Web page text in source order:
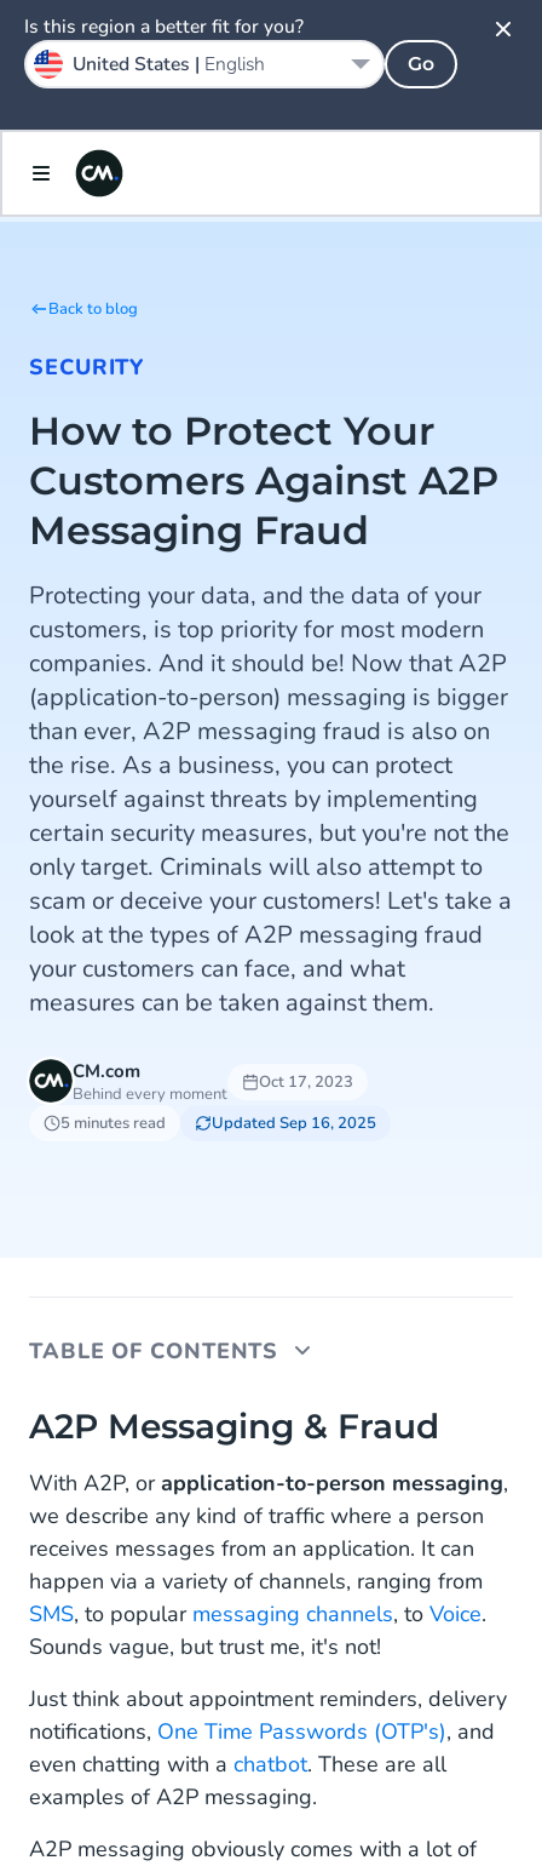
Back to blog
SECURITY
How to Protect Your
Customers Against A2P
Messaging Fraud
Protecting your data, and the data of your
customers, is top priority for most modern
companies. And it should be! Now that A2P
(application-to-person) messaging is bigger
than ever, A2P messaging fraud is also on
the rise. As a business, you can protect
yourself against threats by implementing
certain security measures, but you're not the
only target. Criminals will also attempt to
scam or deceive your customers! Let's take a
look at the types of A2P messaging fraud
your customers can face, and what
measures can be taken against them.
CM.com
Behind every moment
Oct 17, 2023
5 minutes read
Updated Sep 16, 2025
TABLE OF CONTENTS
A2P Messaging & Fraud
How to Help Protect Your Customers From A2P
Messaging Fraud
Educate Your Customers on Your Company
Policy and the Threats
Use Spam Filters
CM.com as Your A2P Messaging Provider
A2P Messaging & Fraud
With A2P, orapplication-to-person messaging,
we describe any kind of traffic where a person
receives messages from an application. It can
happen via a variety of channels, ranging from
SMS, to popular messaging channels, to Voice.
Sounds vague, but trust me, it's not!
Just think about appointment reminders, delivery
notifications, One Time Passwords (OTP's), and
even chatting with a chatbot. These are all
examples of A2P messaging.
A2P messaging obviously comes with a lot of
Is this region a better fit for you?
United States | English Go